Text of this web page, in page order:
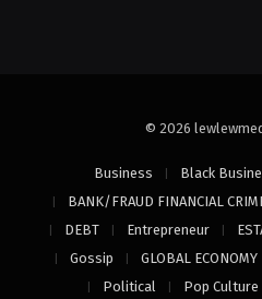
© 2026
Business Black
BANK/FRAUD FINANCIAL
DEBT
Entrepreneur
Gossip
GLOBAL ECONOMY
Political
Pop Culture